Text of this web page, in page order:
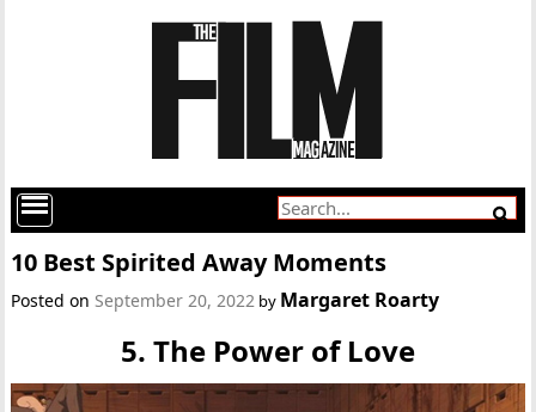
10 Best Spirited Away Moments
Posted on September 20, 2022 by Margaret Roarty
5. The Power of Love